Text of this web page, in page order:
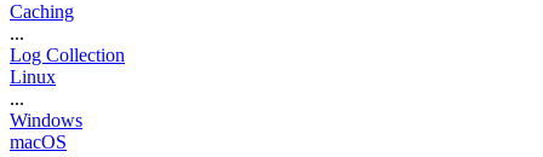
Caching
...
Log Collection
Linux
...
Windows
macOS